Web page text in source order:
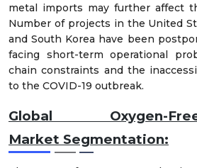
metal imports may further affect
Number of projects in the United
and South Korea have been
facing short-term operational
chain constraints and the
to the COVID-19 outbreak.
Global Oxygen-
Market Segmentation: